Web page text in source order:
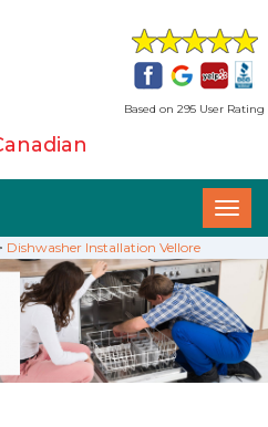
Based on 295 User Rating
Dishwasher Installation Vellore